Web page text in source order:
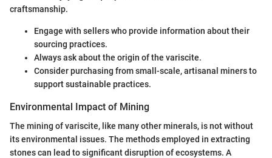
craftsmanship.
Engage with sellers who provide information about their
sourcing practices.
Always ask about the origin of the variscite.
Consider purchasing from small-scale, artisanal miners to
support sustainable practices.
Environmental Impact of Mining
The mining of variscite, like many other minerals, is not without
its environmental issues. The methods employed in extracting
stones can lead to significant disruption of ecosystems. A